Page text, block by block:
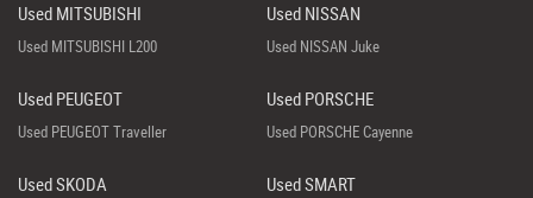
Used MITSUBISHI
Used MITSUBISHI L200
Used NISSAN
Used NISSAN Juke
Used PEUGEOT
Used PEUGEOT Traveller
Used PORSCHE
Used PORSCHE Cayenne
Used SKODA Used SMART